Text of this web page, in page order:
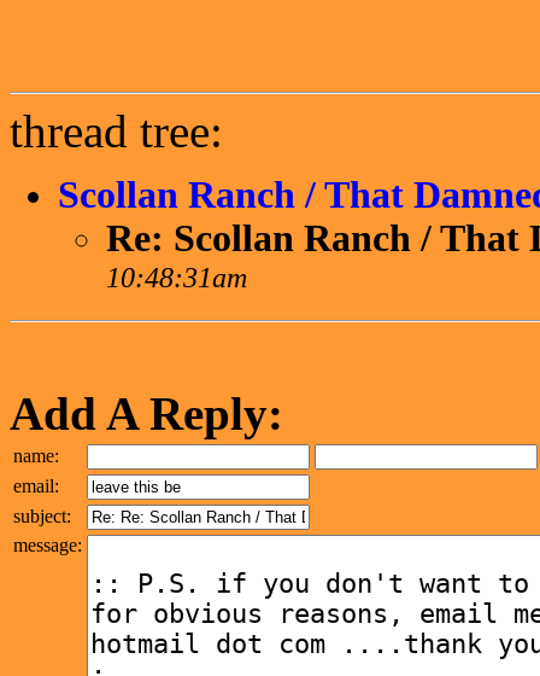
thread tree:
Scollan Ranch / That
Re: Scollan Ranch / That
10:48:31am
Add A Reply:
name:
email:
subject:
message: